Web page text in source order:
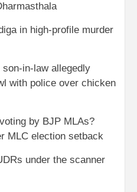
in high-profile murder
son-in-law allegedly
with police over chicken
by BJP MLAs?
MLC election setback
under the scanner